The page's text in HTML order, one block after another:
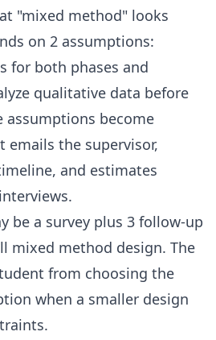
"mixed method" looks
on 2 assumptions:
for both phases and
qualitative data before
assumptions become
emails the supervisor,
and estimates
be a survey plus 3 follow-up
mixed method design. The
from choosing the
when a smaller design